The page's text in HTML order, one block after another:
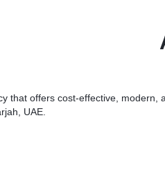
that offers cost-effective, modern,
UAE.